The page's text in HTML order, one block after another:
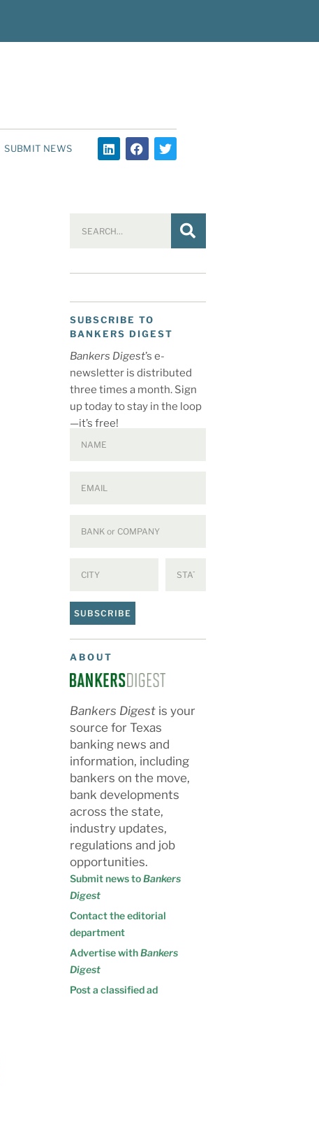
SUBMIT NEWS
SUBSCRIBE TO
BANKERS DIGEST
Bankers Digest’s e-
newsletter is distributed
three times a month. Sign
up today to stay in the loop
—it’s free!
SUBSCRIBE
ABOUT
Bankers Digest is your
source for Texas
banking news and
information, including
bankers on the move,
bank developments
across the state,
industry updates,
regulations and job
opportunities.
Submit news toBankers
Digest
Contact the editorial
department
Advertise withBankers
Digest
Post a classified ad